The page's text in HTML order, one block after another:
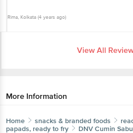
Rima, Kolkata (4 years ago)
View All
More Information
Home snacks & branded foods
papads, ready to fry
DNV Cumin